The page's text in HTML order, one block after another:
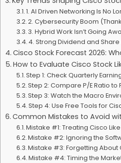
1. AI Driven Networking Is No
2. Cybersecurity Boom
3. Hybrid Work Isn’t Going
4. Strong Dividend and
Cisco Stock Forecast 2026:
How to Evaluate Cisco Stock
Step 1: Check Quarterly
Step 2: Compare P/E Ratio to
Step 3: Watch the Macro
Step 4: Use Free Tools for
Common Mistakes to Avoid
Mistake #1: Treating Cisco
Mistake #2: Ignoring the
Mistake #3: Forgetting About
Mistake #4: Timing the